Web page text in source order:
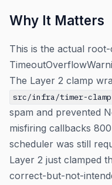
Why It Matters
This is the actual
The Layer 2 clamp
src/infra/timer-
spam and prevented
misfiring callbacks
scheduler was still
Layer 2 just clamped
correct-but-not-